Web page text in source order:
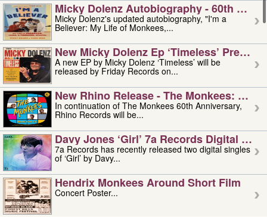
Micky Dolenz Autobiography - 60th
Micky Dolenz's updated autobiography, "I'm a
Believer: My Life of Monkees,...
New Micky Dolenz Ep ‘timeless’ Preorder
A new EP by Micky Dolenz ‘Timeless’ will be
released by Friday Records on...
New Rhino Release - The Monkees:
In continuation of The Monkees 60th Anniversary,
Rhino Records will be...
Davy Jones ‘girl’ 7a Records Digital
7a Records has recently released two digital singles
of ‘Girl’ by Davy...
Hendrix Monkees Around Short Film
Concert Poster...